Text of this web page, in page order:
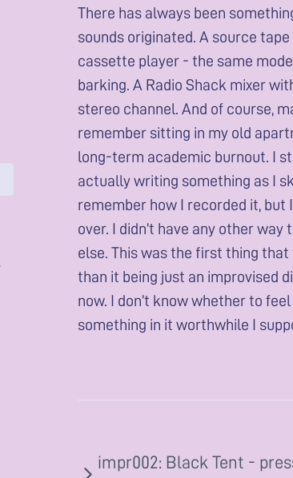
There has always been
sounds originated. A source
cassette player - the same
barking. A Radio Shack mixer
stereo channel. And of course,
remember sitting in my old
long-term academic burnout. I
actually writing something as I
remember how I recorded it,
over. I didn’t have any other
else. This was the first thing
than it being just an improvised
now. I don’t know whether to
something in it worthwhile I
impr002: Black Tent -